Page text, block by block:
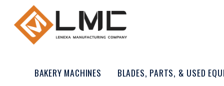
BAKERY MACHINES BLADES, PARTS, & USED